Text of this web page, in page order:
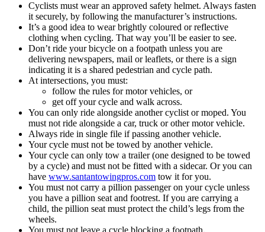
Cyclists must wear an approved safety helmet. Always fasten
it securely, by following the manufacturer’s instructions.
It’s a good idea to wear brightly coloured or reflective
clothing when cycling. That way you’ll be easier to see.
Don’t ride your bicycle on a footpath unless you are
delivering newspapers, mail or leaflets, or there is a sign
indicating it is a shared pedestrian and cycle path.
At intersections, you must:
follow the rules for motor vehicles, or
get off your cycle and walk across.
You can only ride alongside another cyclist or moped. You
must not ride alongside a car, truck or other motor vehicle.
Always ride in single file if passing another vehicle.
Your cycle must not be towed by another vehicle.
Your cycle can only tow a trailer (one designed to be towed
by a cycle) and must not be fitted with a sidecar. Or you can
have www.santantowingpros.com tow it for you.
You must not carry a pillion passenger on your cycle unless
you have a pillion seat and footrest. If you are carrying a
child, the pillion seat must protect the child’s legs from the
wheels.